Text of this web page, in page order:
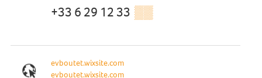
+33 6 29 12 33 ▒▒
evboutet.wixsite.com
evboutet.wixsite.com